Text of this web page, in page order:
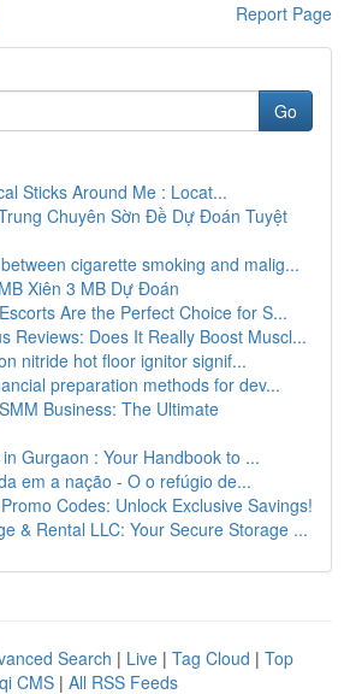
Report Page
Go
Sticks Around Me : Locat...
Chuyên Sờn Đề Dự Đoán Tuyệt
cigarette smoking and malig...
Xiên 3 MB Dự Đoán
Are the Perfect Choice for S...
Reviews: Does It Really Boost Muscl...
nitride hot floor ignitor signif...
preparation methods for dev...
Business: The Ultimate
Gurgaon : Your Handbook to ...
em a nação - O o refúgio de...
Codes: Unlock Exclusive Savings!
& Rental LLC: Your Secure Storage ...
Search | Live | Tag Cloud | Top
CMS | All RSS Feeds